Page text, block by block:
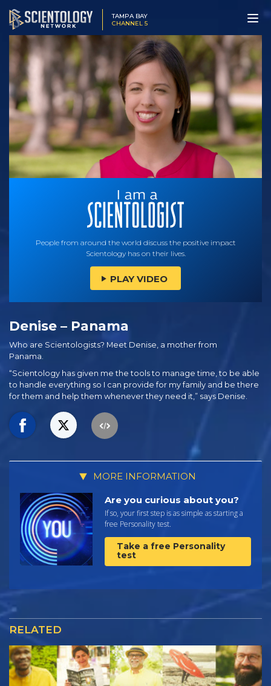
TAMPA BAY
CHANNEL 5
People from around the world discuss the positive impact
Scientology has on their lives.
PLAY VIDEO
Denise – Panama
Who are Scientologists? Meet Denise, a mother from
Panama.
“Scientology has given me the tools to manage time, to be able
to handle everything so I can provide for my family and be there
for them and help them whenever they need it,” says Denise.
MORE INFORMATION
Are you curious about you?
If so, your first step is as simple as starting a
free Personality test.
Take a free Personality
test
RELATED